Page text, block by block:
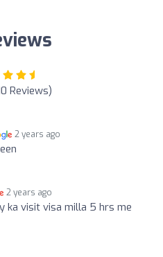
Reviews)
2 years ago
2 years ago
ka visit visa milla 5 hrs me